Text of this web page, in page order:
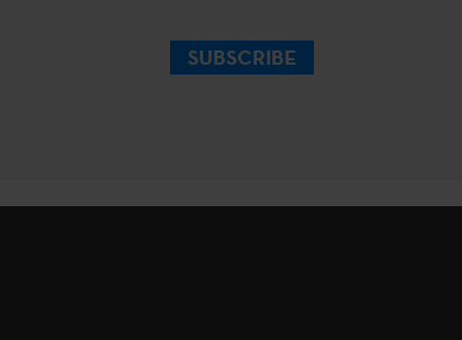
SUBSCRIBE